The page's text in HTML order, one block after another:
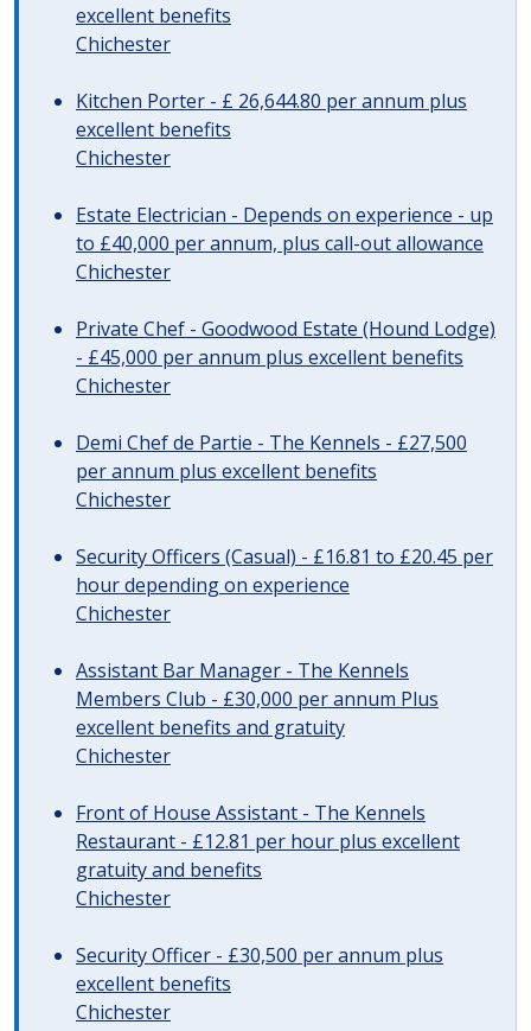
excellent benefits
Chichester
Kitchen Porter - £ 26,644.80 per annum plus
excellent benefits
Chichester
Estate Electrician - Depends on experience - up
to £40,000 per annum, plus call-out allowance
Chichester
Private Chef - Goodwood Estate (Hound Lodge)
- £45,000 per annum plus excellent benefits
Chichester
Demi Chef de Partie - The Kennels - £27,500
per annum plus excellent benefits
Chichester
Security Officers (Casual) - £16.81 to £20.45 per
hour depending on experience
Chichester
Assistant Bar Manager - The Kennels
Members Club - £30,000 per annum Plus
excellent benefits and gratuity
Chichester
Front of House Assistant - The Kennels
Restaurant - £12.81 per hour plus excellent
gratuity and benefits
Chichester
Security Officer - £30,500 per annum plus
excellent benefits
Chichester